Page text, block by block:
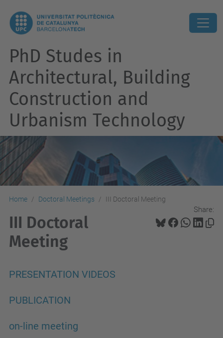
PhD Studes in
Architectural, Building
Construction and
Urbanism Technology
Home Doctoral Meetings III Doctoral Meeting
Share:
III Doctoral
Meeting
PRESENTATION VIDEOS
PUBLICATION
on-line meeting